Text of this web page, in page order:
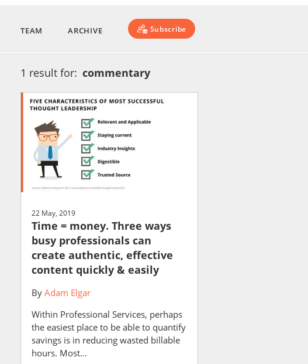
TEAM ARCHIVE Subscribe
1 result for: commentary
22 May, 2019
Time = money. Three ways
busy professionals can
create authentic, effective
content quickly & easily
By Adam Elgar
Within Professional Services, perhaps
the easiest place to be able to quantify
savings is in reducing wasted billable
hours. Most...